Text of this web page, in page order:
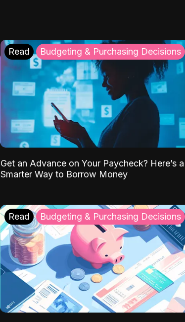
Read Budgeting & Purchasing Decisions
Get an Advance on Your Paycheck? Here’s a
Smarter Way to Borrow Money
Read Budgeting & Purchasing Decisions